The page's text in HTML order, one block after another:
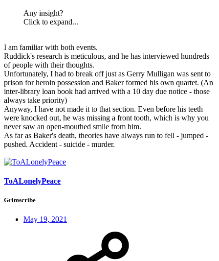
Any insight?
Click to expand...
I am familiar with both events.
Ruddick's research is meticulous, and he has interviewed hundreds
of people with their thoughts.
Unfortunately, I had to break off just as Gerry Mulligan was sent to
prison for heroin possession and Baker formed his own quartet. (An
inter-library loan book had arrived with a 10 day due notice - those
always take priority)
Anyway, I have not made it to that section. Even before his teeth
were knocked out, he was missing a front tooth, which is why you
never saw an open-mouthed smile from him.
As far as Baker's death, theories have always run to fell - jumped -
pushed. Accident - suicide - murder.
ToALonelyPeace
Grimscribe
May 19, 2021